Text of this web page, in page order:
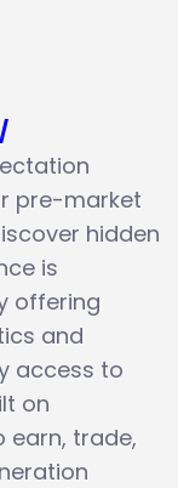
pre-market
hidden
is
offering
and
access to
on
earn, trade,